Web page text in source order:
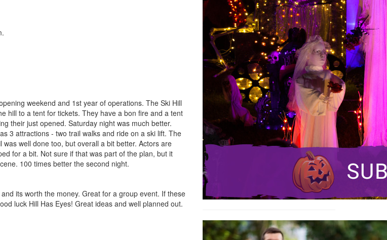
weekend and 1st year of operations. The Ski Hill
hill to a tent for tickets. They have a bon fire and a tent
their just opened. Saturday night was much better.
3 attractions - two trail walks and ride on a ski lift. The
well done too, but overall a bit better. Actors are
for a bit. Not sure if that was part of the plan, but it
100 times better the second night.
its worth the money. Great for a group event. If these
luck Hill Has Eyes! Great ideas and well planned out.